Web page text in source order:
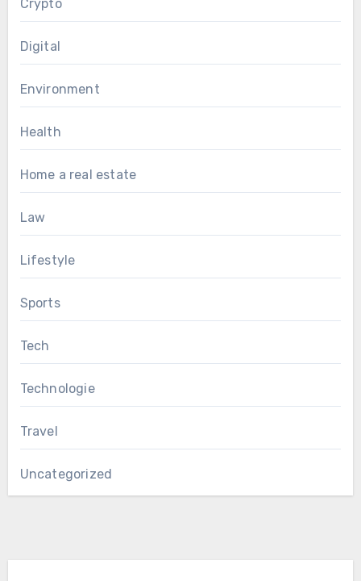
Crypto
Digital
Environment
Health
Home a real estate
Law
Lifestyle
Sports
Tech
Technologie
Travel
Uncategorized